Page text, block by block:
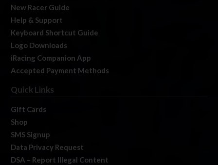
New Racer Guide
Help & Support
Keyboard Shortcut Guide
Logo Downloads
iRacing Companion App
Accepted Payment Methods
Quick Links
Gift Cards
Shop
SMS Signup
Data Privacy Request
DSA – Report Illegal Content